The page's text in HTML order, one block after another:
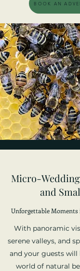
BOOK AN
Micro-
and
Unforgettable
With panoramic
serene valleys, and
and your guests
world of natural